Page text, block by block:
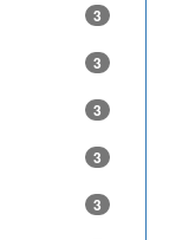
3
3
3
3
3